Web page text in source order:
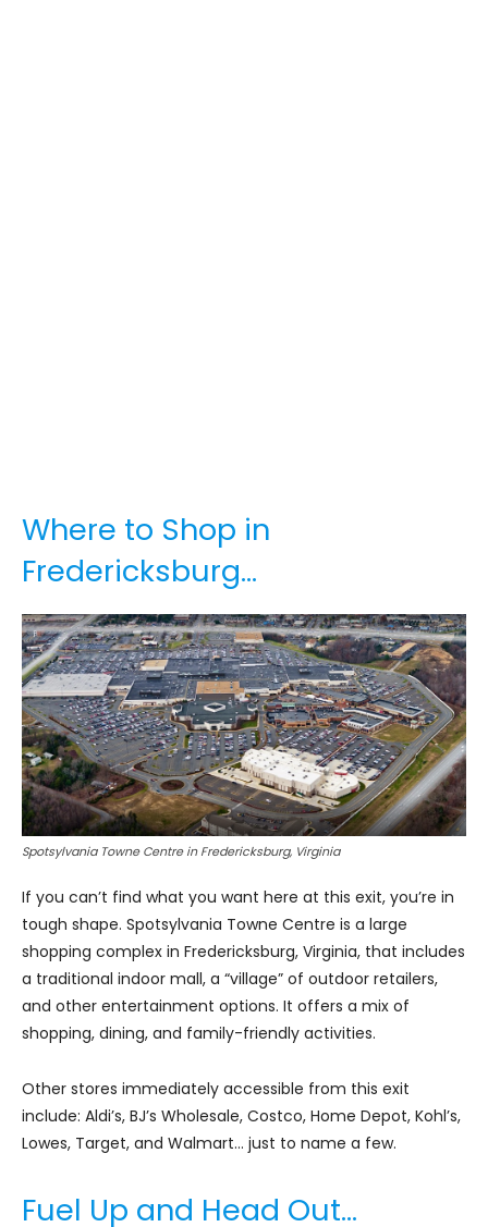
Where to Shop in
Fredericksburg…
Spotsylvania Towne Centre in Fredericksburg, Virginia
If you can’t find what you want here at this exit, you’re in
tough shape. Spotsylvania Towne Centre is a large
shopping complex in Fredericksburg, Virginia, that includes
a traditional indoor mall, a “village” of outdoor retailers,
and other entertainment options. It offers a mix of
shopping, dining, and family-friendly activities.
Other stores immediately accessible from this exit
include: Aldi’s, BJ’s Wholesale, Costco, Home Depot, Kohl’s,
Lowes, Target, and Walmart… just to name a few.
Fuel Up and Head Out…